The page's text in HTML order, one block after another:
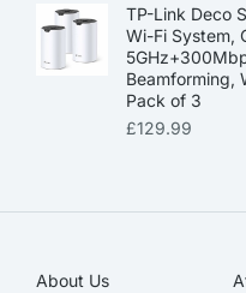
TP-Link Deco
Wi-Fi System,
Beamforming,
Pack of 3
£129.99
About Us